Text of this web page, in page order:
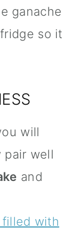
ganache
so it
will
pair well
and
filled with